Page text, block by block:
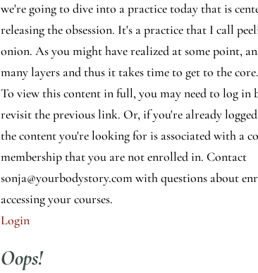
we're going to dive into a practice today that is
releasing the obsession. It's a practice that I call
onion. As you might have realized at some point,
many layers and thus it takes time to get to the
To view this content in full, you may need to log in
revisit the previous link. Or, if you're already
the content you're looking for is associated with a
membership that you are not enrolled in. Contact
sonja@yourbodystory.com with questions about
accessing your courses.
Login
Oops!